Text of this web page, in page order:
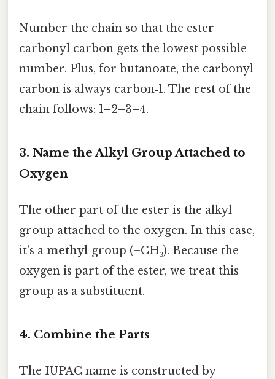
Number the chain so that the ester
carbonyl carbon gets the lowest possible
number. Plus, for butanoate, the carbonyl
carbon is always carbon‑1. The rest of the
chain follows: 1–2–3–4.
3. Name the Alkyl Group Attached to
Oxygen
The other part of the ester is the alkyl
group attached to the oxygen. In this case,
it’s a methyl group (–CH₃). Because the
oxygen is part of the ester, we treat this
group as a substituent.
4. Combine the Parts
The IUPAC name is constructed by